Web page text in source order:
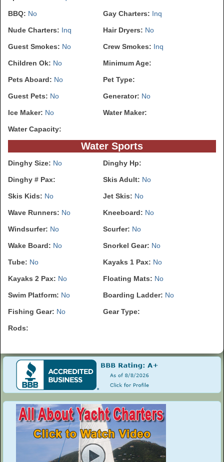
BBQ: No Gay Charters: Inq
Nude Charters: Inq Hair Dryers: No
Guest Smokes: No Crew Smokes: Inq
Children Ok: No Minimum Age:
Pets Aboard: No Pet Type:
Guest Pets: No Generator: No
Ice Maker: No Water Maker:
Water Capacity:
Water Sports
Dinghy Size: No Dinghy Hp:
Dinghy # Pax: Skis Adult: No
Skis Kids: No Jet Skis: No
Wave Runners: No Kneeboard: No
Windsurfer: No Scurfer: No
Wake Board: No Snorkel Gear: No
Tube: No Kayaks 1 Pax: No
Kayaks 2 Pax: No Floating Mats: No
Swim Platform: No Boarding Ladder: No
Fishing Gear: No Gear Type:
Rods: